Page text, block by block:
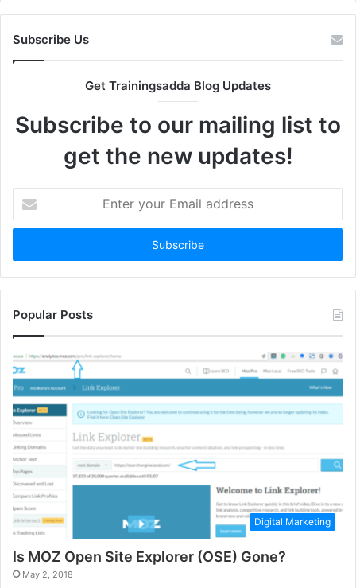
Subscribe Us
Get Trainingsadda Blog Updates
Subscribe to our mailing list to
get the new updates!
your
Email
Popular Posts
Digital Marketing
Is MOZ Open Site Explorer (OSE) Gone?
May 2, 2018